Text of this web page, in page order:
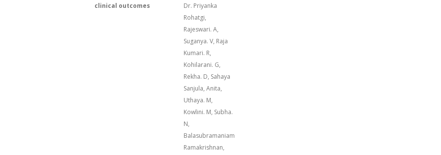
clinical outcomes
Dr. Priyanka
Rohatgi,
Rajeswari. A,
Suganya. V, Raja
Kumari. R,
Kohilarani. G,
Rekha. D, Sahaya
Sanjula, Anita,
Uthaya. M,
Kowlini. M, Subha.
N,
Balasubramaniam
Ramakrishnan,